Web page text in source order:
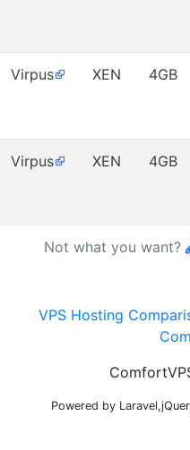
Virpus XEN 4GB
Virpus XEN 4GB
Not what you want?
VPS Hosting
Powered by